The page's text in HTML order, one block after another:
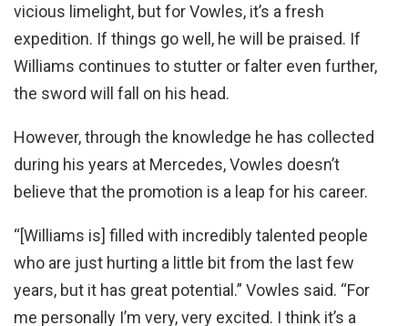
vicious limelight, but for Vowles, it’s a fresh
expedition. If things go well, he will be praised. If
Williams continues to stutter or falter even further,
the sword will fall on his head.
However, through the knowledge he has collected
during his years at Mercedes, Vowles doesn’t
believe that the promotion is a leap for his career.
“[Williams is] filled with incredibly talented people
who are just hurting a little bit from the last few
years, but it has great potential.” Vowles said. “For
me personally I’m very, very excited. I think it’s a